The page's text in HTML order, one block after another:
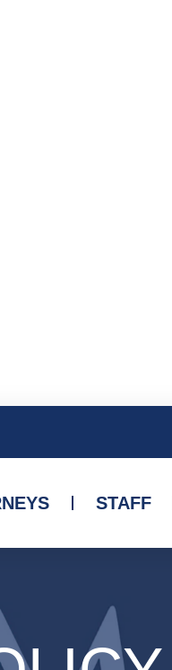
STAFF